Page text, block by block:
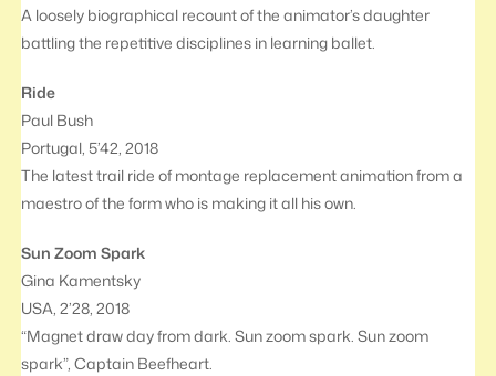
A loosely biographical recount of the animator’s daughter
battling the repetitive disciplines in learning ballet.
Ride
Paul Bush
Portugal, 5’42, 2018
The latest trail ride of montage replacement animation from a
maestro of the form who is making it all his own.
Sun Zoom Spark
Gina Kamentsky
USA, 2’28, 2018
“Magnet draw day from dark. Sun zoom spark. Sun zoom
spark”, Captain Beefheart.